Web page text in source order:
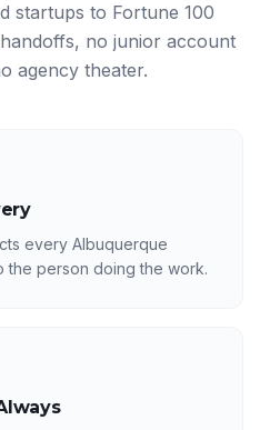
startups to Fortune 100
no junior account
agency theater.
every Albuquerque
the person doing the work.